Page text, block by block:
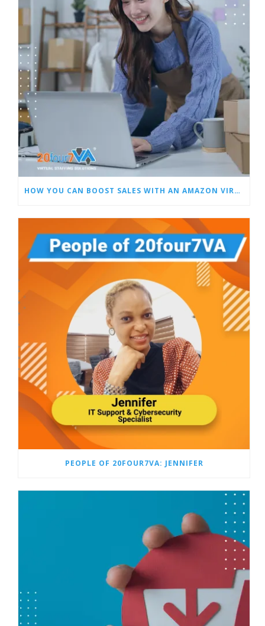
HOW YOU CAN BOOST SALES WITH AN AMAZON VIRTUAL ASSISTANT
PEOPLE OF 20FOUR7VA: JENNIFER